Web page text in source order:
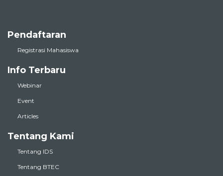
Pendaftaran
Registrasi Mahasiswa
Info Terbaru
Webinar
Event
Articles
Tentang Kami
Tentang IDS
Tentang BTEC